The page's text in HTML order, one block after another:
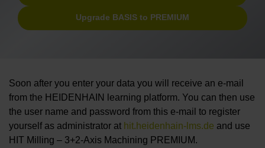
Upgrade BASIS to PREMIUM
Soon after you enter your data you will receive an e-mail
from the HEIDENHAIN learning platform. You can then use
the user name and password from this e-mail to register
yourself as administrator at hit.heidenhain-lms.de and use
HIT Milling – 3+2-Axis Machining PREMIUM.